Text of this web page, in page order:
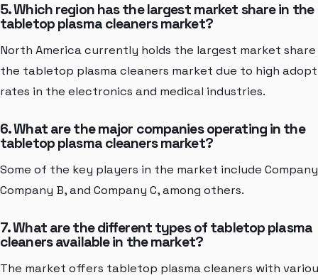
5. Which region has the largest market share in the
tabletop plasma cleaners market?
North America currently holds the largest market share
the tabletop plasma cleaners market due to high
rates in the electronics and medical industries.
6. What are the major companies operating in the
tabletop plasma cleaners market?
Some of the key players in the market include Company
Company B, and Company C, among others.
7. What are the different types of tabletop plasma
cleaners available in the market?
The market offers tabletop plasma cleaners with